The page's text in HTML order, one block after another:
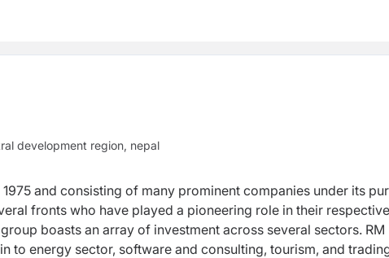
development region, nepal
and consisting of many prominent companies under its
fronts who have played a pioneering role in their
boasts an array of investment across several sectors. RM
to energy sector, software and consulting, tourism, and